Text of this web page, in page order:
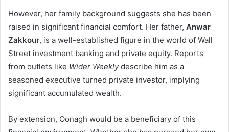
However, her family background suggests she has been
raised in significant financial comfort. Her father, Anwar
Zakkour, is a well-established figure in the world of Wall
Street investment banking and private equity. Reports
from outlets like Wider Weeklydescribe him as a
seasoned executive turned private investor, implying
significant accumulated wealth.
By extension, Oonagh would be a beneficiary of this